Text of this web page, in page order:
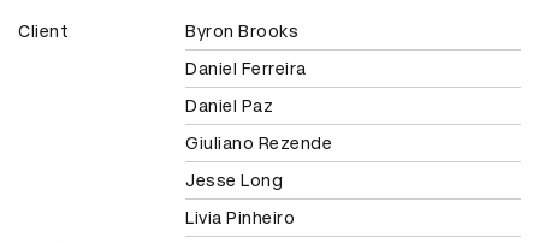
Client
Byron Brooks
Daniel Ferreira
Daniel Paz
Giuliano Rezende
Jesse Long
Livia Pinheiro